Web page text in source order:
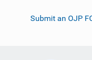
Submit an OJP